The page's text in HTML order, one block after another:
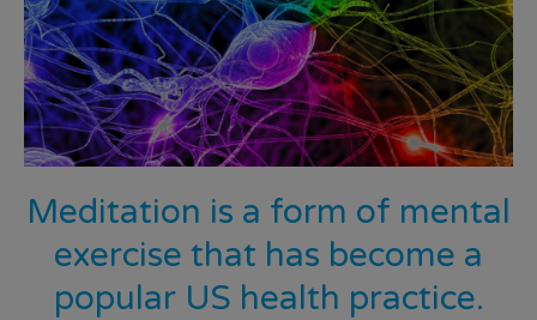
Meditation is a form of mental
exercise that has become a
popular US health practice.